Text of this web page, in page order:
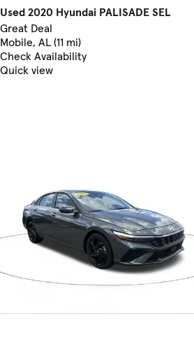
Used 2020 Hyundai PALISADE SEL
Great Deal
Mobile, AL (11 mi)
Check Availability
Quick view